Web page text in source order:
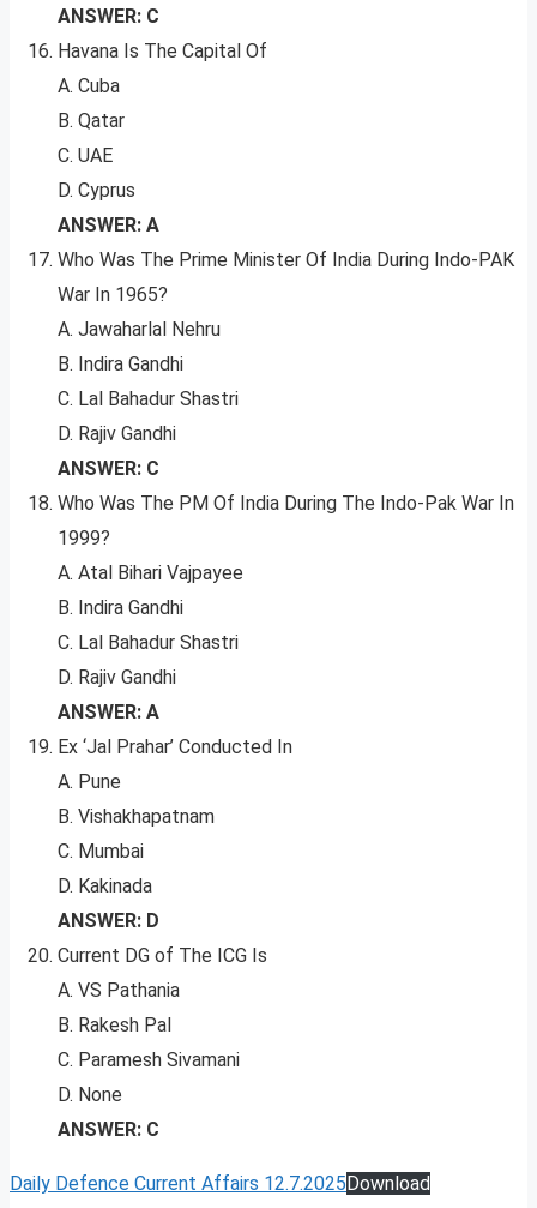
ANSWER: C
Havana Is The Capital Of
A. Cuba
B. Qatar
C. UAE
D. Cyprus
ANSWER: A
Who Was The Prime Minister Of India During Indo-PAK
War In 1965?
A. Jawaharlal Nehru
B. Indira Gandhi
C. Lal Bahadur Shastri
D. Rajiv Gandhi
ANSWER: C
Who Was The PM Of India During The Indo-Pak War In
1999?
A. Atal Bihari Vajpayee
B. Indira Gandhi
C. Lal Bahadur Shastri
D. Rajiv Gandhi
ANSWER: A
Ex ‘Jal Prahar’ Conducted In
A. Pune
B. Vishakhapatnam
C. Mumbai
D. Kakinada
ANSWER: D
Current DG of The ICG Is
A. VS Pathania
B. Rakesh Pal
C. Paramesh Sivamani
D. None
ANSWER: C
Daily Defence Current Affairs 12.7.2025Download